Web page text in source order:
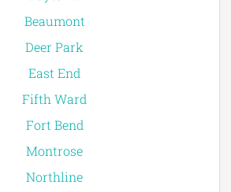
Beaumont
Deer Park
East End
Fifth Ward
Fort Bend
Montrose
Northline